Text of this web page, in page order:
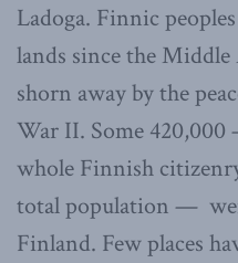
Ladoga. Finnic
lands since the Middle
shorn away by the
War II. Some 420,000
whole Finnish
total population —
Finland. Few places